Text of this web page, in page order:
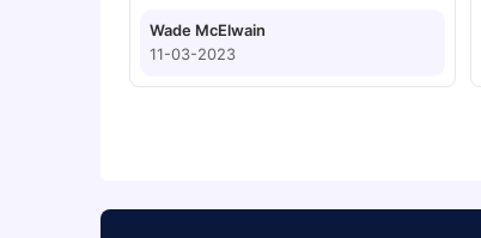
Wade McElwain
11-03-2023